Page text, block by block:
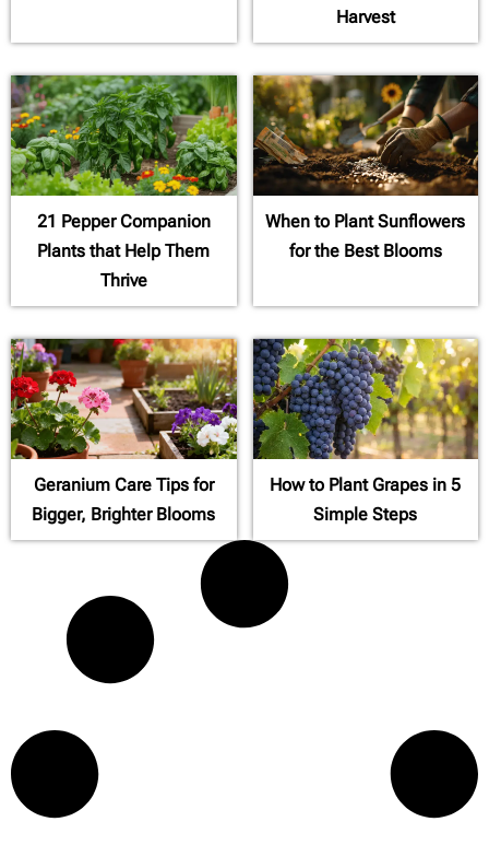
Harvest
21 Pepper Companion
Plants that Help Them
Thrive
When to Plant Sunflowers
for the Best Blooms
Geranium Care Tips for
Bigger, Brighter Blooms
How to Plant Grapes in 5
Simple Steps